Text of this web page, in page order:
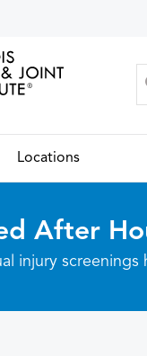
Locations
After
injury